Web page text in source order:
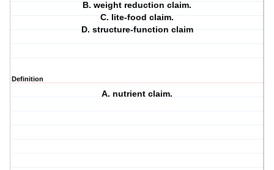
B. weight reduction claim.
C. lite-food claim.
D. structure-function claim
Definition
A. nutrient claim.